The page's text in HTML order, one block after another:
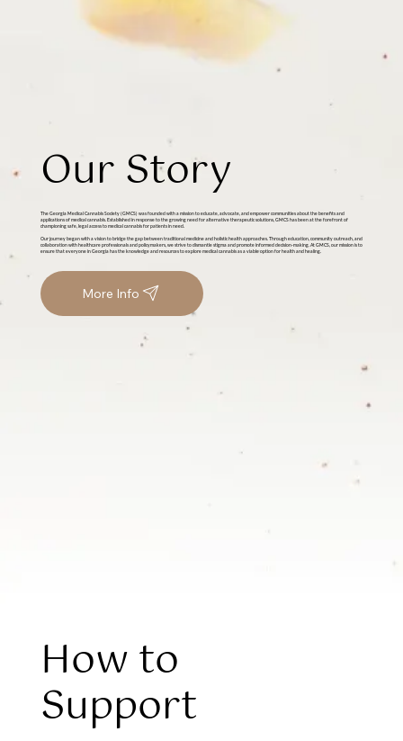
Our Story
The Georgia Medical Cannabis Society (GMCS) was founded with a mission to educate, advocate, and empower communities about the benefits and
applications of medical cannabis. Established in response to the growing need for alternative therapeutic solutions, GMCS has been at the forefront of
championing safe, legal access to medical cannabis for patients in need.
Our journey began with a vision to bridge the gap between traditional medicine and holistic health approaches. Through education, community outreach, and
collaboration with healthcare professionals and policymakers, we strive to dismantle stigma and promote informed decision-making. At GMCS, our mission is to
ensure that everyone in Georgia has the knowledge and resources to explore medical cannabis as a viable option for health and healing.
More Info
How to
Support